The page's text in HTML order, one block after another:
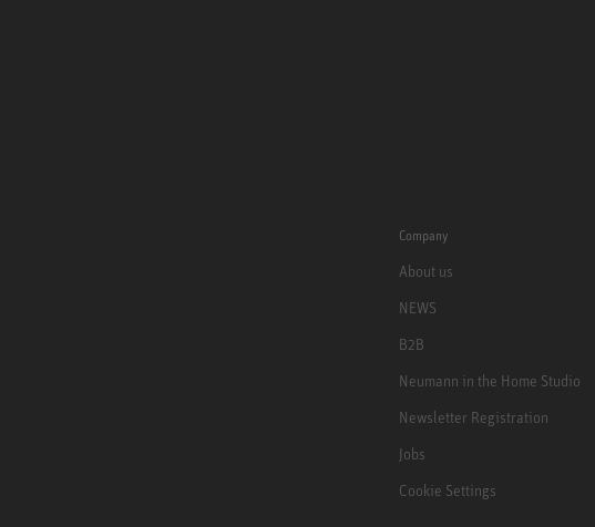
Company
About us
NEWS
B2B
Neumann in the Home Studio
Newsletter Registration
Jobs
Cookie Settings